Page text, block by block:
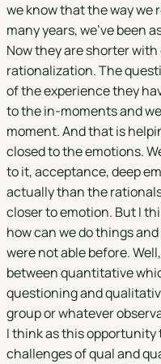
we know that the way we
many years, we've been
Now they are shorter
rationalization. The
of the experience they
to the in-moments and
moment. And that is
closed to the emotions.
to it, acceptance, deep
actually than the
closer to emotion. But I
how can we do things
were not able before.
between quantitative
questioning and
group or whatever
I think as this
challenges of qual and